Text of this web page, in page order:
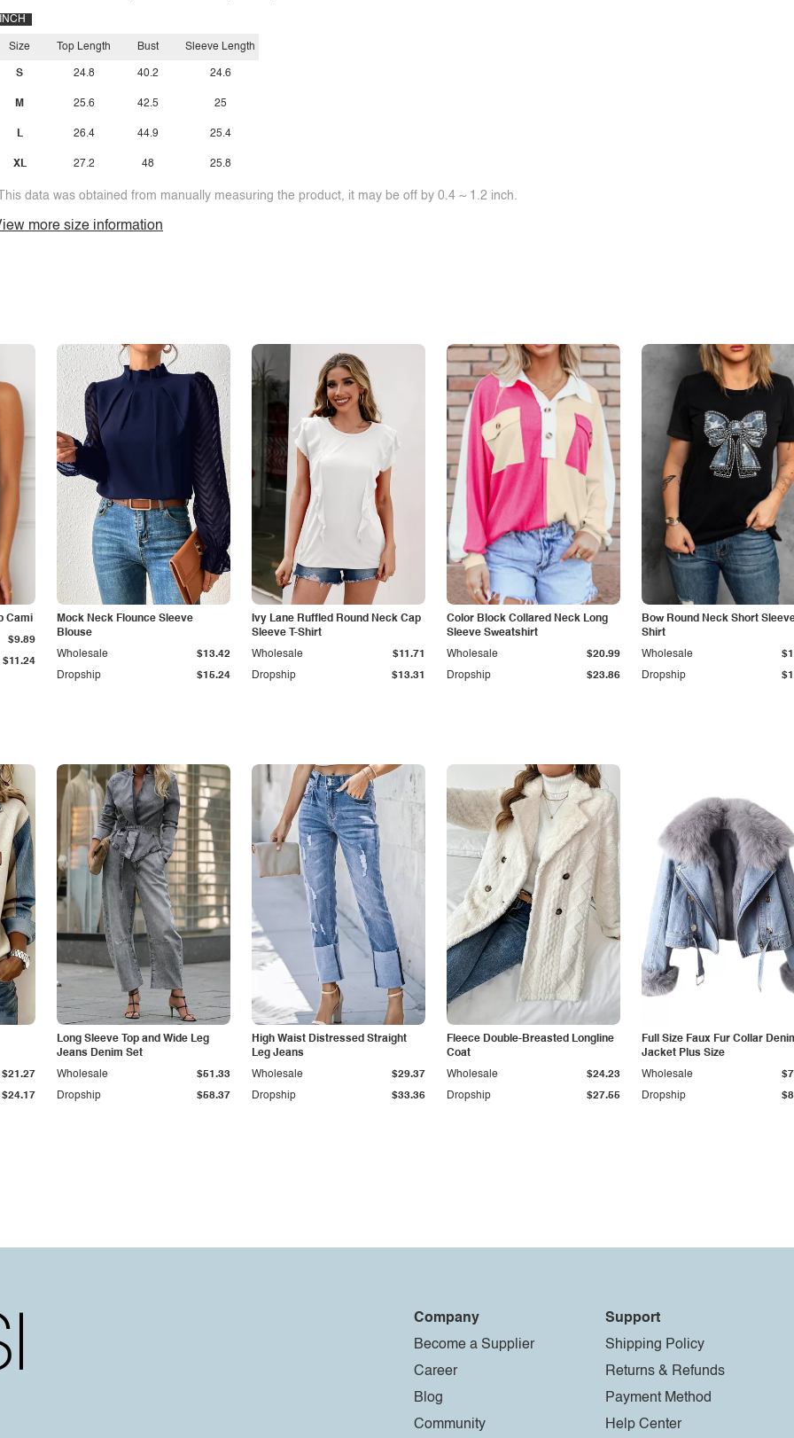
INCH
Size
S
M
L
XL
Top Length
24.8
25.6
26.4
27.2
Bust
40.2
42.5
44.9
48
Sleeve Length
24.6
25
25.4
25.8
data was obtained from manually measuring the product, it may be off by 0.4 ~ 1.2 inch.
more size information
Cami
$11.24
$9.89
Mock Neck Flounce Sleeve
Blouse
Dropship $15.24
Wholesale $13.42
Ivy Lane Ruffled Round Neck Cap
Sleeve T-Shirt
Dropship $13.31
Wholesale $11.71
Color Block Collared Neck Long
Sleeve Sweatshirt
Dropship $23.86
Wholesale $20.99
Bow Round Neck Short
Shirt
Dropship
Wholesale
$24.17
$21.27
Long Sleeve Top and Wide Leg
Jeans Denim Set
Dropship $58.37
Wholesale $51.33
High Waist Distressed Straight
Leg Jeans
Dropship $33.36
Wholesale $29.37
Fleece Double-Breasted Longline
Coat
Dropship $27.55
Wholesale $24.23
Full Size Faux Fur Collar
Jacket Plus Size
Dropship
Wholesale
Company
Become a Supplier
Career
Blog
Community
Support
Shipping Policy
Returns & Refunds
Payment Method
Help Center